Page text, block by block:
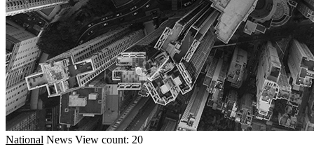
National News View count: 20